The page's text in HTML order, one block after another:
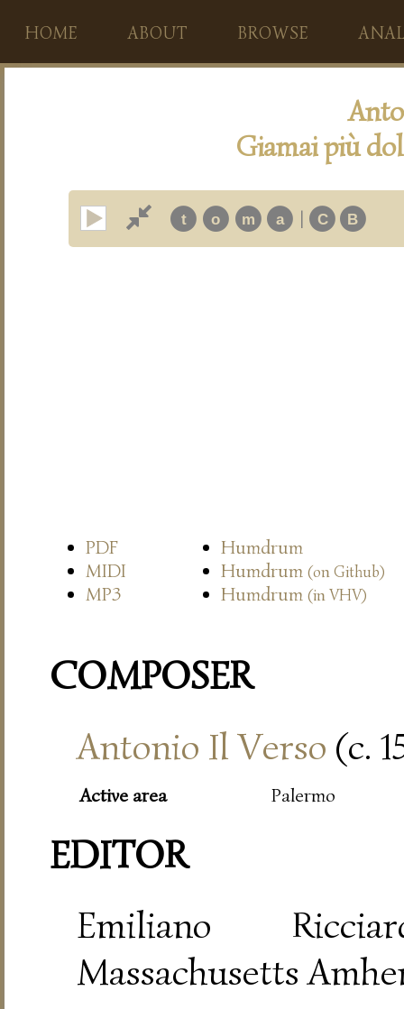
HOME ABOUT BROWSE
Giamai più
t o m a | C B
PDF
Humdrum
MIDI
Humdrum (on Github)
MP3 Humdrum (in VHV)
COMPOSER
Antonio Il Verso (c.
Active area Palermo
EDITOR
Emiliano
Massachusetts